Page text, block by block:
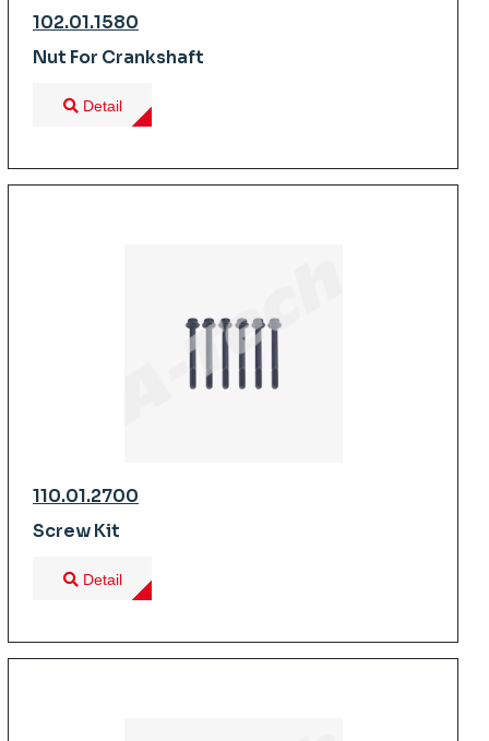
102.01.1580
Nut For Crankshaft
Detail
110.01.2700
Screw Kit
Detail